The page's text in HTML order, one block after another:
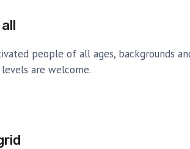
people of all ages, backgrounds
are welcome.